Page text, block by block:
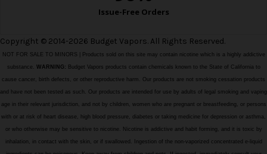
Copyright © 2014-2026 Budget Vapors. All Rights Reserved.
NOT FOR SALE TO MINORS | Products sold on this site may contain nicotine which is a highly addictive
substance. WARNING: Budget Vapors products contain chemicals known to the State of California to
cause cancer, birth defects, or other reproductive harm. Our products are not smoking cessation products
and have not been tested as such. Our products are intended for use by adults of legal smoking and vaping
age in their relevant jurisdiction, and not by children, women who are pregnant or breastfeeding, or persons
with or at risk of heart disease, high blood pressure, diabetes or taking medicine for depression or asthma,
or who otherwise may be sensitive to nicotine. Nicotine is addictive and habit forming, and it is toxic by
inhalation, in contact with the skin, or if swallowed. Ingestion of the non-vaporized concentrated e-liquid